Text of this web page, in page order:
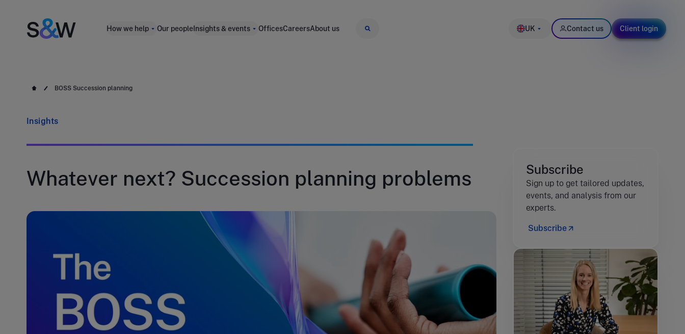
How we help Our people Insights & events OfficesCareersAbout us UK Contact us Client login
BOSS Succession planning
Insights
Whatever next? Succession planning problems Subscribe
Sign up to get tailored updates,
events, and analysis from our
experts.
Subscribe